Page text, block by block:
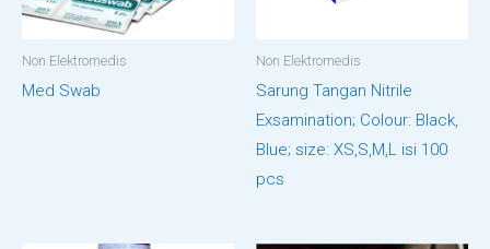
Non Elektromedis
Med Swab
Non Elektromedis
Sarung Tangan Nitrile
Exsamination; Colour: Black,
Blue; size: XS,S,M,L isi 100
pcs